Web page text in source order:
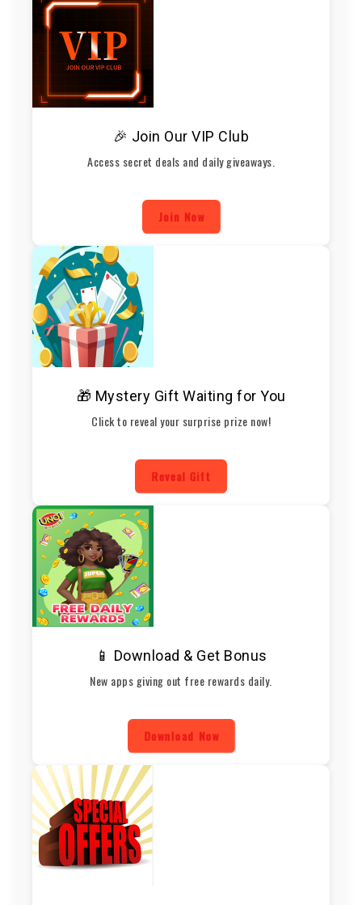
🎉 Join Our VIP Club
Access secret deals and daily giveaways.
Join Now
🎁 Mystery Gift Waiting for You
Click to reveal your surprise prize now!
Reveal Gift
📱 Download & Get Bonus
New apps giving out free rewards daily.
Download Now